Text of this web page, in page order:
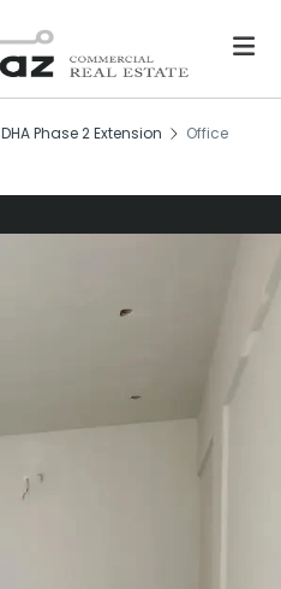
DHA Phase 2 Extension
Office